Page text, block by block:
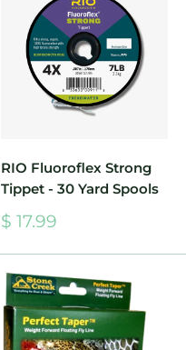
RIO Fluoroflex Strong
Tippet - 30 Yard Spools
Sale
$ 17.99